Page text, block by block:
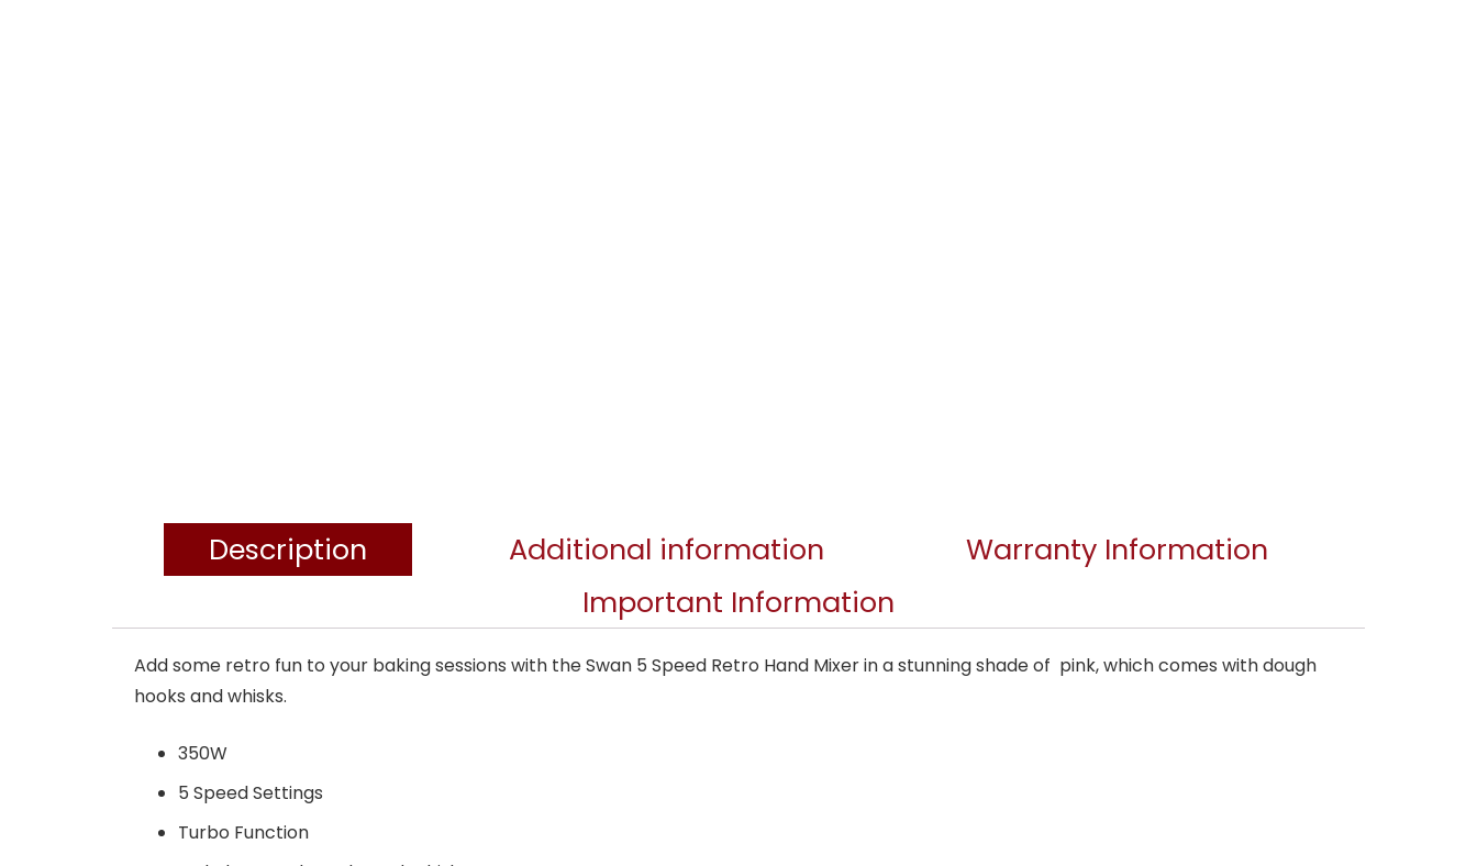
Description Additional information
Warranty Information
Important Information
Add some retro fun to your baking sessions with the Swan 5 Speed Retro Hand Mixer in a stunning shade of pink, which comes with dough
hooks and whisks.
350W
5 Speed Settings
Turbo Function